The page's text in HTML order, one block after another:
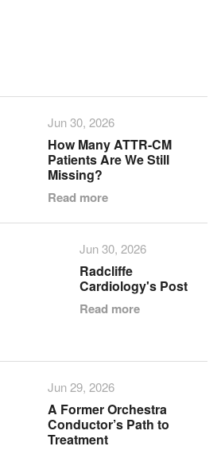
Jun 30, 2026
How Many ATTR-CM
Patients Are We Still
Missing?
Read more
Jun 30, 2026
Radcliffe
Cardiology's Post
Read more
Jun 29, 2026
A Former Orchestra
Conductor’s Path to
Treatment